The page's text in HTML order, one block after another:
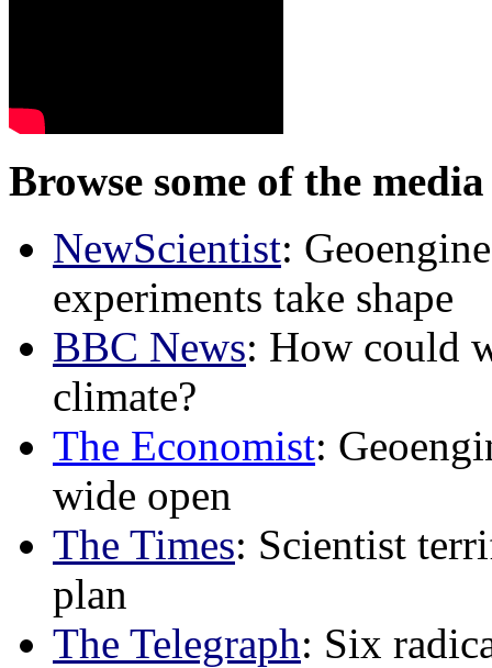
Browse some of the
NewScientist:
experiments take shape
BBC News: How could
climate?
The Economist:
wide open
The Times: Scientist
plan
The Telegraph: Six